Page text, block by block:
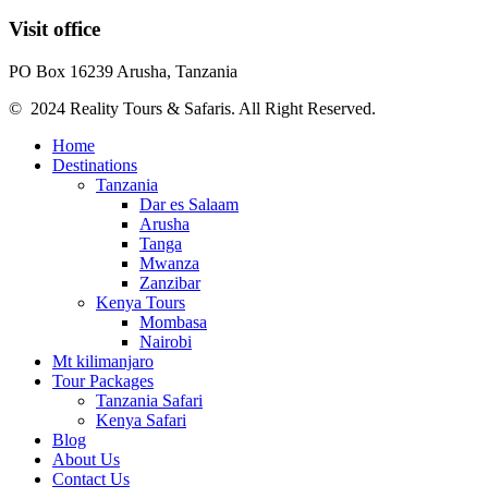
Visit office
PO Box 16239 Arusha, Tanzania
© 2024 Reality Tours & Safaris. All Right Reserved.
Home
Destinations
Tanzania
Dar es Salaam
Arusha
Tanga
Mwanza
Zanzibar
Kenya Tours
Mombasa
Nairobi
Mt kilimanjaro
Tour Packages
Tanzania Safari
Kenya Safari
Blog
About Us
Contact Us